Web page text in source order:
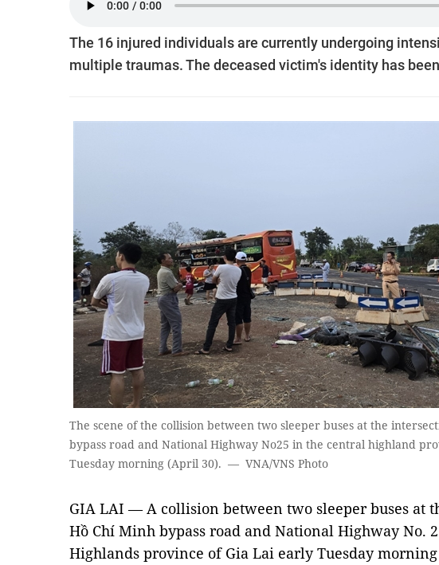
The 16 injured individuals are currently undergoing
multiple traumas. The deceased victim's identity has
The scene of the collision between two sleeper buses at the
bypass road and National Highway No25 in the central highland
Tuesday morning (April 30). — VNA/VNS Photo
GIA LAI — A collision between two sleeper buses at
Hồ Chí Minh bypass road and National Highway No.
Highlands province of Gia Lai early Tuesday